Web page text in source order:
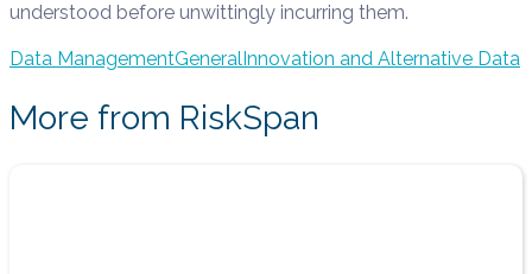
understood before unwittingly incurring them.
Data ManagementGeneralInnovation and Alternative Data
More from RiskSpan